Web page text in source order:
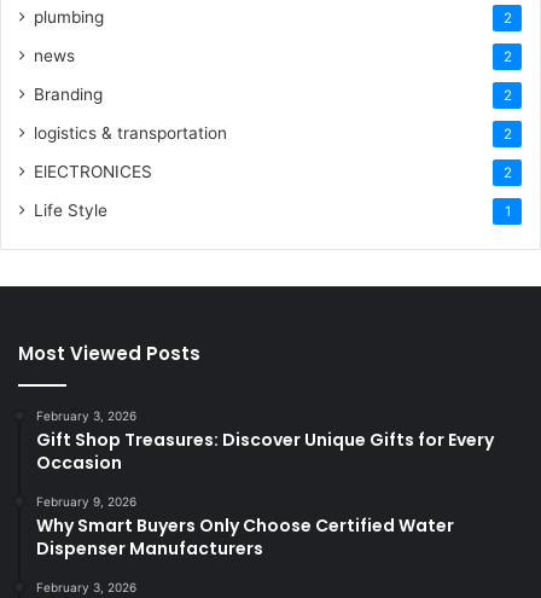
plumbing 2
news 2
Branding 2
logistics & transportation 2
ElECTRONICES 2
Life Style 1
Most Viewed Posts
February 3, 2026
Gift Shop Treasures: Discover Unique Gifts for Every
Occasion
February 9, 2026
Why Smart Buyers Only Choose Certified Water
Dispenser Manufacturers
February 3, 2026